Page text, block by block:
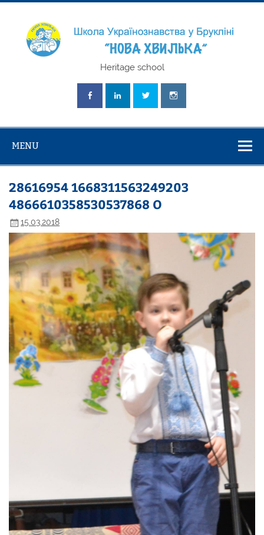
Skip
"Нова
Heritage school
MENU
28616954 1668311563249203
4866610358530537868 O
15.03.2018